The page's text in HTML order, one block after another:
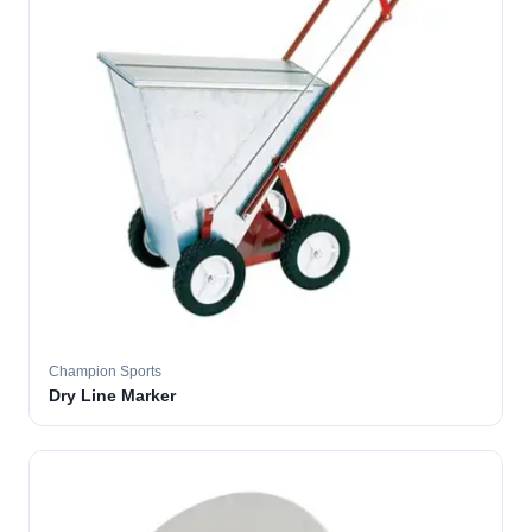
Champion Sports
Dry Line Marker